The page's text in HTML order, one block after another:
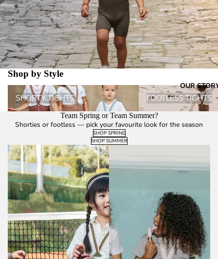
OUR
Shop by Style
Shorty Tights
SHORTY TIGHTS
Footless Tights
FOOTLESS TIGHTS
Team Spring or Team Summer?
Shorties or footless — pick your favourite look for the season
SHOP SPRING
SHOP SUMMER